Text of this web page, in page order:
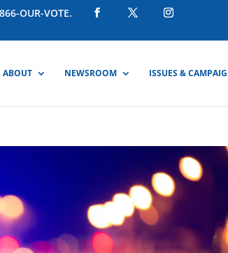
OUR-VOTE.
ABOUT NEWSROOM ISSUES &